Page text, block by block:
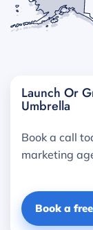
Launch Or
Umbrella
Book a call
marketing
Book a